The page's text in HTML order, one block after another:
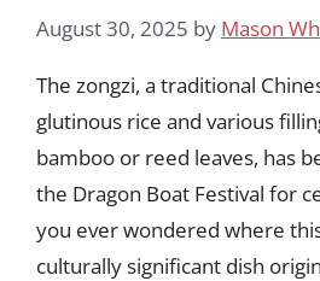
August 30, 2025 by Mason
The zongzi, a traditional
glutinous rice and various
bamboo or reed leaves, has
the Dragon Boat Festival for
you ever wondered where
culturally significant dish